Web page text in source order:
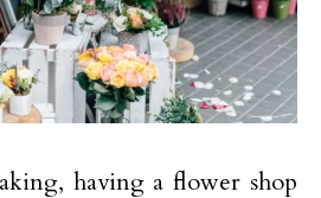
having a flower shop